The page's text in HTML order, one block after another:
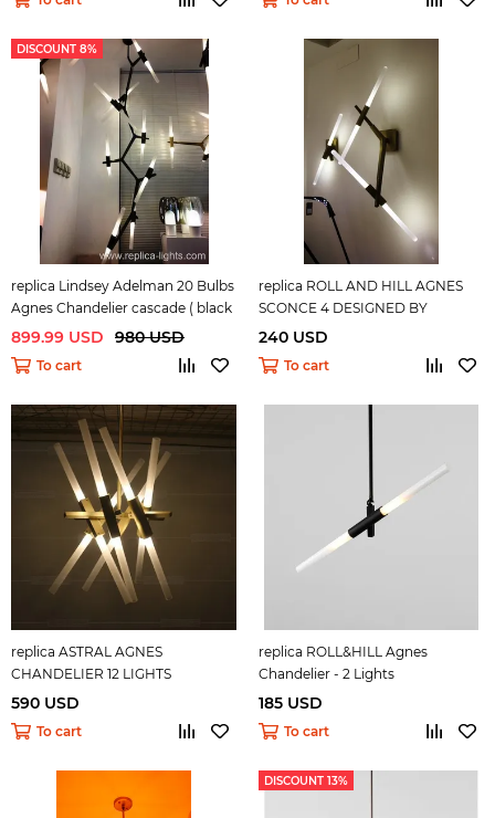
DISCOUNT 8%
replica Lindsey Adelman 20 Bulbs
Agnes Chandelier cascade ( black
)
899.99 USD 980 USD
To cart
replica ROLL AND HILL AGNES
SCONCE 4 DESIGNED BY
LINDSEY ADELMAN
240 USD
To cart
replica ASTRAL AGNES
CHANDELIER 12 LIGHTS
590 USD
To cart
replica ROLL&HILL Agnes
Chandelier - 2 Lights
185 USD
To cart
DISCOUNT 13%